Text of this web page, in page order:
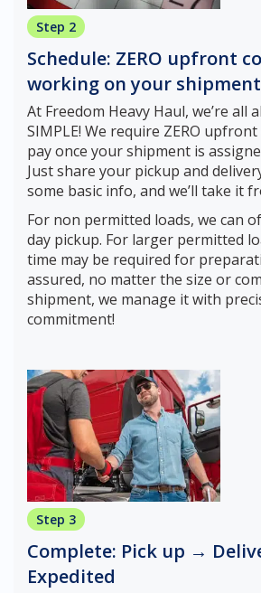
Step 2
Schedule: ZERO upfront
working on your shipment
At Freedom Heavy Haul, we’re all
SIMPLE! We require ZERO
pay once your shipment is
Just share your pickup and
some basic info, and we’ll take it
For non permitted loads, we can
day pickup. For larger permitted
time may be required for
assured, no matter the size or
shipment, we manage it with
commitment!
Step 3
Complete: Pick up →
Expedited